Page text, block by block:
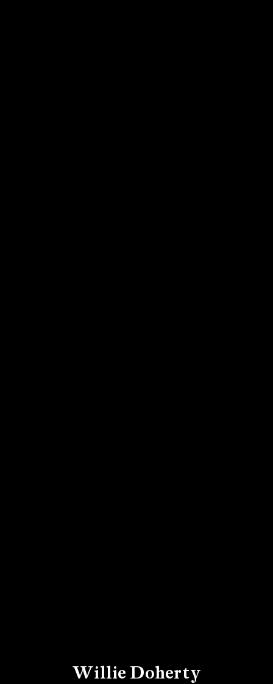
Willie Doherty